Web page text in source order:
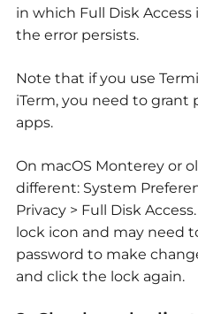
in which Full Disk
the error persists.
Note that if you use
iTerm, you need to grant
apps.
On macOS Monterey or
different: System
Privacy > Full Disk
lock icon and may need
password to make
and click the lock again.